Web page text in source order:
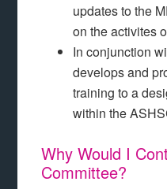
updates to the
on the activites
In conjunction
develops and
training to a
within the
Why Would I
Committee?